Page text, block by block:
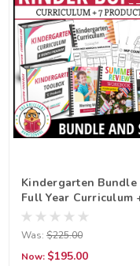
Kindergarten Bundle
Full Year Curriculum
Products!
Was: $225.00
Now: $195.00